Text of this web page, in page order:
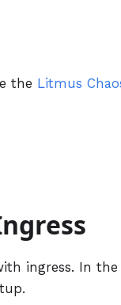
the Litmus
ingress. In